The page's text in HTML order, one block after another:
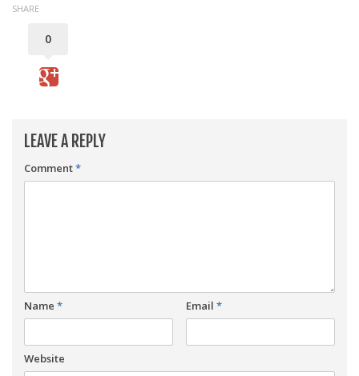
SHARE
0
LEAVE A REPLY
Comment*
Name * Email *
Website